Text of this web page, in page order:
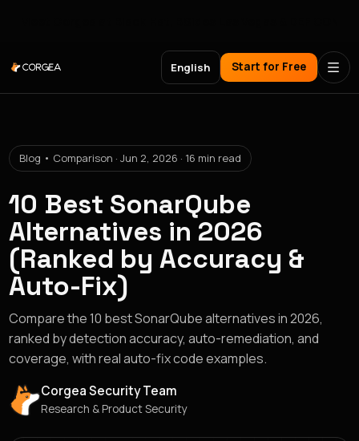
English Start for Free
Blog • Comparison · Jun 2, 2026 · 16 min read
10 Best SonarQube
Alternatives in 2026
(Ranked by Accuracy &
Auto-Fix)
Compare the 10 best SonarQube alternatives in 2026,
ranked by detection accuracy, auto-remediation, and
coverage, with real auto-fix code examples.
Corgea Security Team
Research & Product Security